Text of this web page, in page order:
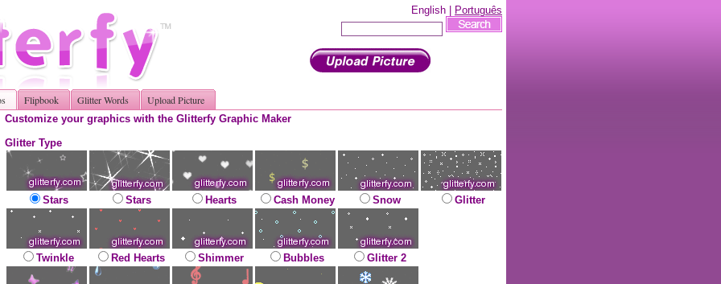
English | Português
Flipbook Glitter Words Upload Picture
Customize your graphics with the Glitterfy Graphic Maker
Glitter Type
Stars Stars Hearts Cash Money Snow Glitter
Twinkle Red Hearts Shimmer Bubbles Glitter 2